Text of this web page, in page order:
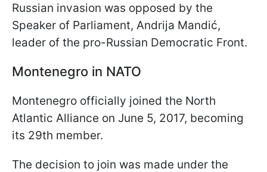
Russian invasion was opposed by the
Speaker of Parliament, Andrija Mandić,
leader of the pro-Russian Democratic Front.
Montenegro in NATO
Montenegro officially joined the North
Atlantic Alliance on June 5, 2017, becoming
its 29th member.
The decision to join was made under the